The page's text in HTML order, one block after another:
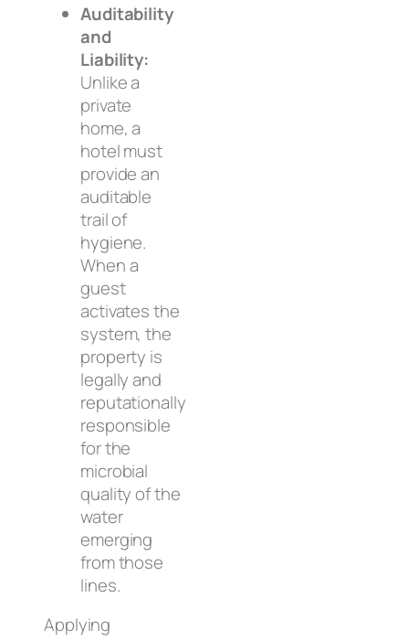
Auditability
and
Liability:
Unlike a
private
home, a
hotel must
provide an
auditable
trail of
hygiene.
When a
guest
activates the
system, the
property is
legally and
reputationally
responsible
for the
microbial
quality of the
water
emerging
from those
lines.
Applying